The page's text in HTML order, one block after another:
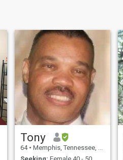
Tony
64 • Memphis, Tennessee, United States